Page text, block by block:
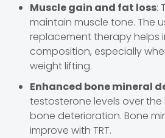
Muscle gain and fat loss:
maintain muscle tone. The
replacement therapy helps
composition, especially
weight lifting.
Enhanced bone mineral
testosterone levels over
bone deterioration. Bone
improve with TRT.